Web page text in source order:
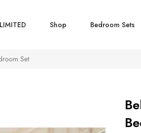
Shop Bedroom Sets
Set